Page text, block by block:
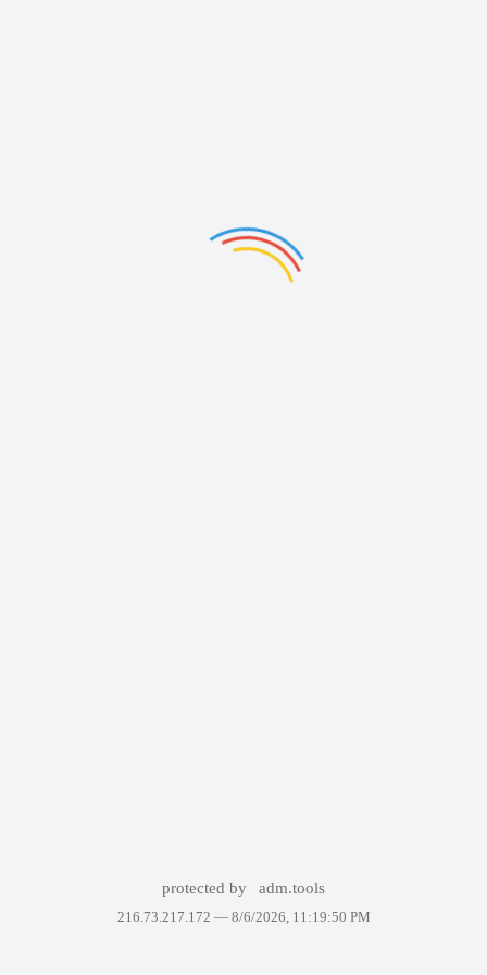
protected by adm.tools
216.73.217.172 — 8/6/2026, 11:19:50 PM